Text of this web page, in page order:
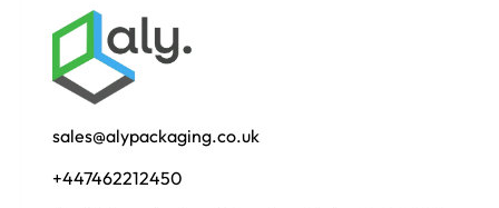
sales@alypackaging.co.uk
+447462212450